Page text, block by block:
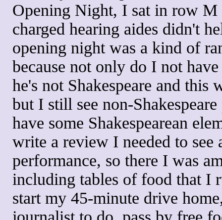
Opening Night, I sat in row
charged hearing aides didn't
opening night was a kind of
because not only do I not
he's not Shakespeare and this
but I still see non-
have some Shakespearean
write a review I needed to
performance, so there I was
including tables of food that I
start my 45-minute drive